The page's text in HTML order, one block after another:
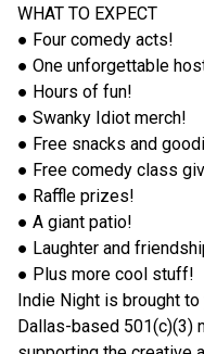
WHAT TO EXPECT
● Four comedy acts!
● One unforgettable
● Hours of fun!
● Swanky Idiot merch!
● Free snacks and
● Free comedy class
● Raffle prizes!
● A giant patio!
● Laughter and
● Plus more cool stuff!
Indie Night is brought
Dallas-based 501(c)(3)